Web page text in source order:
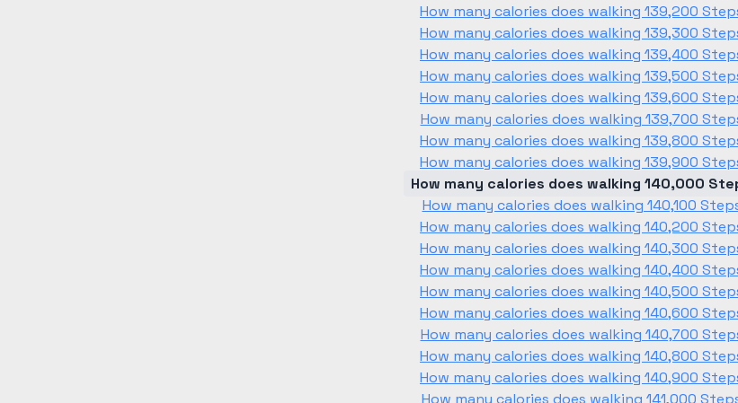
How many calories does walking 139,200
How many calories does walking 139,300
How many calories does walking 139,400
How many calories does walking 139,500
How many calories does walking 139,600
How many calories does walking 139,700
How many calories does walking 139,800
How many calories does walking 139,900
How many calories does walking 140,000
How many calories does walking 140,100
How many calories does walking 140,200
How many calories does walking 140,300
How many calories does walking 140,400
How many calories does walking 140,500
How many calories does walking 140,600
How many calories does walking 140,700
How many calories does walking 140,800
How many calories does walking 140,900
How many calories does walking 141,000